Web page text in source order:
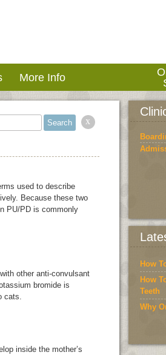
More Info
x
used to describe
Because these two
PU/PD is commonly
other anti-convulsant
bromide is
cats.
inside the mother’s
How
How
Teeth
Why